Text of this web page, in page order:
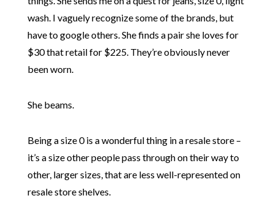
wash. I vaguely recognize some of the brands, but
have to google others. She finds a pair she loves for
$30 that retail for $225. They’re obviously never
been worn.
She beams.
Being a size 0 is a wonderful thing in a resale store –
it’s a size other people pass through on their way to
other, larger sizes, that are less well-represented on
resale store shelves.